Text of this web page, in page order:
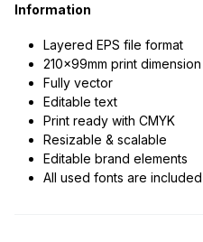
Information
Layered EPS file format
210x99mm print dimension
Fully vector
Editable text
Print ready with CMYK
Resizable & scalable
Editable brand elements
All used fonts are